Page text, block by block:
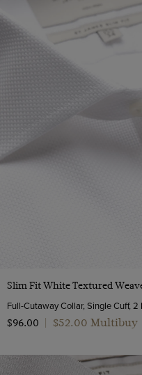
Quick Buy
Slim Fit White Textured
Full-Cutaway Collar, Single Cuff, 2
$‌96.00
$‌52.00 Multibuy